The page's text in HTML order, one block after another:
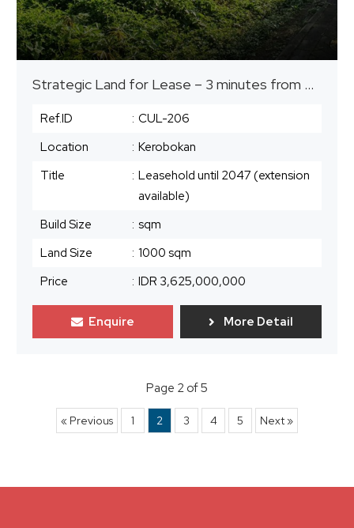
Strategic Land for Lease – 3 minutes from Plataran Canggu
Ref.ID : CUL-206
Location
: Kerobokan
Title
: Leasehold until 2047 (extension
available)
Build Size
: sqm
Land Size
: 1000 sqm
Price
: IDR 3,625,000,000
Enquire More Detail
Page 2 of 5
« Previous 1 2 3 4 5 Next »